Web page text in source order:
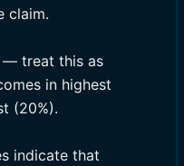
claim.
— treat this as
in highest
(20%).
indicate that